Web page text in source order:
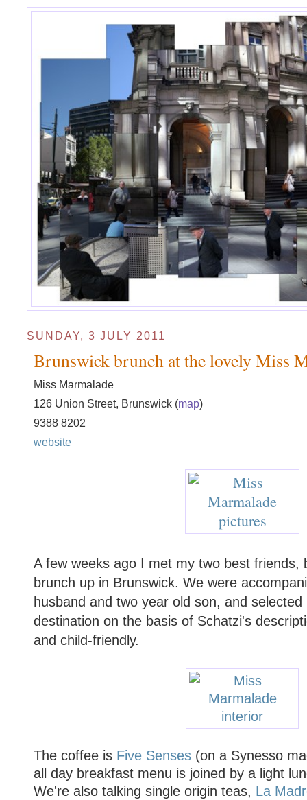
SUNDAY, 3 JULY 2011
Brunswick brunch at the lovely Miss
Miss Marmalade
126 Union Street, Brunswick (map)
9388 8202
website
A few weeks ago I met my two best friends,
brunch up in Brunswick. We were
husband and two year old son, and
destination on the basis of Schatzi's
and child-friendly.
The coffee is Five Senses(on a Synesso
all day breakfast menu is joined by a light
We're also talking single origin teas, La